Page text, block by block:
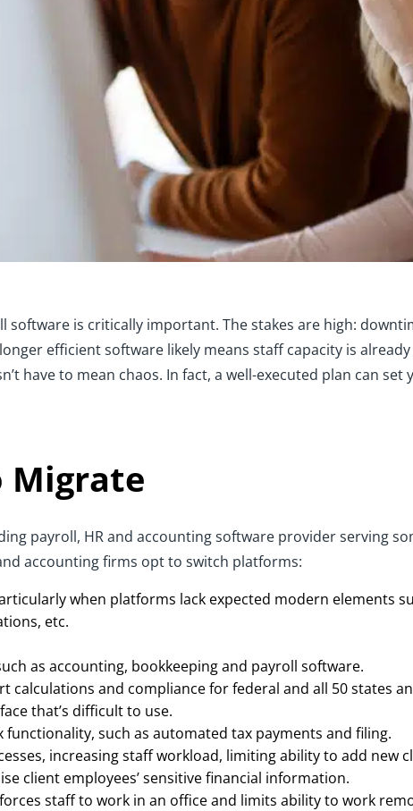
software is critically important. The stakes are high:
efficient software likely means staff capacity is
have to mean chaos. In fact, a well-executed plan can
Migrate
payroll, HR and accounting software provider serving
accounting firms opt to switch platforms:
when platforms lack expected modern elements
etc.
as accounting, bookkeeping and payroll software.
calculations and compliance for federal and all 50 states
that’s difficult to use.
functionality, such as automated tax payments and filing.
increasing staff workload, limiting ability to add new
client employees’ sensitive financial information.
staff to work in an office and limits ability to work